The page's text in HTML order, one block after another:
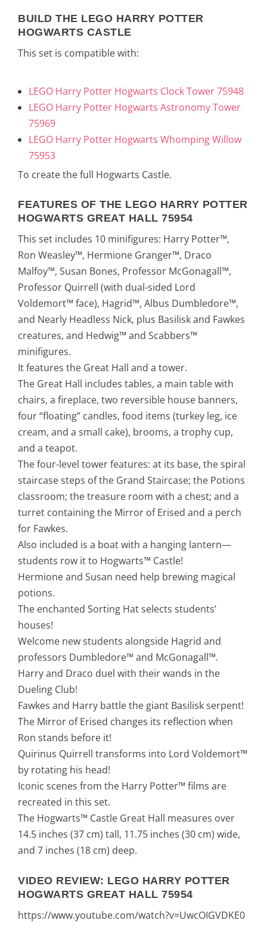
BUILD THE LEGO HARRY POTTER
HOGWARTS CASTLE
This set is compatible with:
LEGO Harry Potter Hogwarts Clock Tower 75948
LEGO Harry Potter Hogwarts Astronomy Tower
75969
LEGO Harry Potter Hogwarts Whomping Willow
75953
To create the full Hogwarts Castle.
FEATURES OF THE LEGO HARRY POTTER
HOGWARTS GREAT HALL 75954
This set includes 10 minifigures: Harry Potter™,
Ron Weasley™, Hermione Granger™, Draco
Malfoy™, Susan Bones, Professor McGonagall™,
Professor Quirrell (with dual-sided Lord
Voldemort™ face), Hagrid™, Albus Dumbledore™,
and Nearly Headless Nick, plus Basilisk and Fawkes
creatures, and Hedwig™ and Scabbers™
minifigures.
It features the Great Hall and a tower.
The Great Hall includes tables, a main table with
chairs, a fireplace, two reversible house banners,
four “floating” candles, food items (turkey leg, ice
cream, and a small cake), brooms, a trophy cup,
and a teapot.
The four-level tower features: at its base, the spiral
staircase steps of the Grand Staircase; the Potions
classroom; the treasure room with a chest; and a
turret containing the Mirror of Erised and a perch
for Fawkes.
Also included is a boat with a hanging lantern—
students row it to Hogwarts™ Castle!
Hermione and Susan need help brewing magical
potions.
The enchanted Sorting Hat selects students’
houses!
Welcome new students alongside Hagrid and
professors Dumbledore™ and McGonagall™.
Harry and Draco duel with their wands in the
Dueling Club!
Fawkes and Harry battle the giant Basilisk serpent!
The Mirror of Erised changes its reflection when
Ron stands before it!
Quirinus Quirrell transforms into Lord Voldemort™
by rotating his head!
Iconic scenes from the Harry Potter™ films are
recreated in this set.
The Hogwarts™ Castle Great Hall measures over
14.5 inches (37 cm) tall, 11.75 inches (30 cm) wide,
and 7 inches (18 cm) deep.
VIDEO REVIEW: LEGO HARRY POTTER
HOGWARTS GREAT HALL 75954
https://www.youtube.com/watch?v=UwcOIGVDKE0